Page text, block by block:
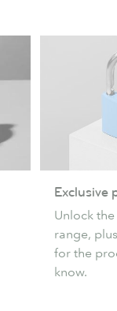
products
Exclusive
Unlock
range,
for the
know.